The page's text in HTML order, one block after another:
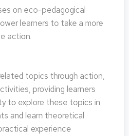
on eco-pedagogical
learners to take a more
action.
topics through action,
providing learners
to explore these topics in
and learn theoretical
experience